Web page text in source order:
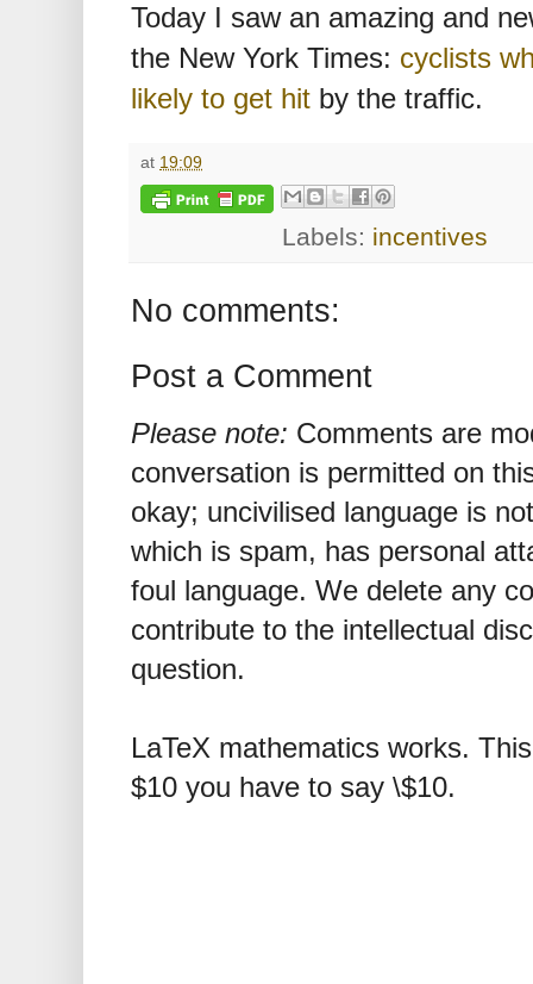
Today I saw an amazing and
the New York Times: cyclists
likely to get hit by the traffic.
at 19:09
Labels: incentives
No comments:
Post a Comment
Please note: Comments are
conversation is permitted on
okay; uncivilised language is
which is spam, has personal
foul language. We delete any
contribute to the intellectual
question.
LaTeX mathematics works.
$10 you have to say \$10.